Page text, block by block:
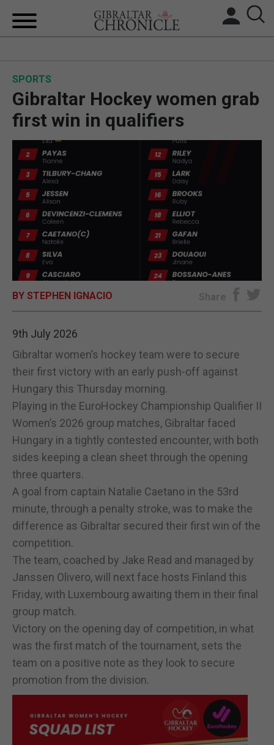
BREXIT
UK/SPAIN NEWS
FEATURES
SPORTS
OPINION & ANALYSIS
SPORTS
Gibraltar Hockey women grab
first win in qualifiers
BY STEPHEN IGNACIO Share
9th July 2026
Gibraltar women’s hockey team were to secure
their first victory with an early push-off against
Hungary this Thursday morning.
Playing in the EuroHockey Championship Qualifier II
Women’s 2026 group matches, Gibraltar faced
Hungary in a tightly contested encounter, with both
sides keeping a clean sheet through the opening
three quarters.
A goal from captain Natalie Caetano in the 53rd
minute, through a penalty stroke, was to make the
difference as Gibraltar secured their first win of the
competition.
The team, coached by Jake Read and managed by
Janssen Olivero, will next face hosts Finland this
Friday, with Luxembourg awaiting them in their final
group match.
Victory on the opening day of competition, in what
was the first match of the tournament, sets the
team on a positive note as they look to secure
promotion from the division.